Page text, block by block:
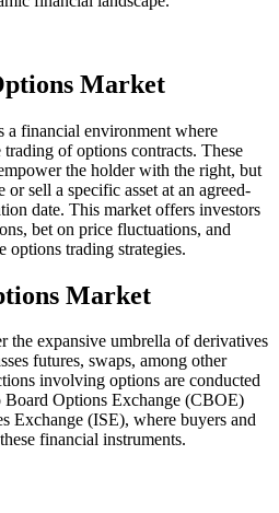
Market
a financial environment where
of options contracts. These
the holder with the right, but
sell a specific asset at an agreed-
date. This market offers investors
bet on price fluctuations, and
options trading strategies.
Market
the expansive umbrella of derivatives
futures, swaps, among other
involving options are conducted
Options Exchange (CBOE)
Exchange (ISE), where buyers and
financial instruments.